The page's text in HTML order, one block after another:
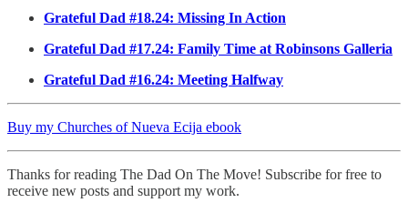
Grateful Dad #18.24: Missing In Action
Grateful Dad #17.24: Family Time at Robinsons Galleria
Grateful Dad #16.24: Meeting Halfway
Buy my Churches of Nueva Ecija ebook
Thanks for reading The Dad On The Move! Subscribe for free to
receive new posts and support my work.